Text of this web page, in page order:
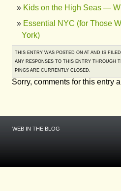
Kids on the High Seas —
Essential NYC (for Those
York)
THIS ENTRY WAS POSTED ON AT AND IS
ANY RESPONSES TO THIS ENTRY THROUGH
PINGS ARE CURRENTLY CLOSED.
Sorry, comments for this entry
WEB IN THE BLOG